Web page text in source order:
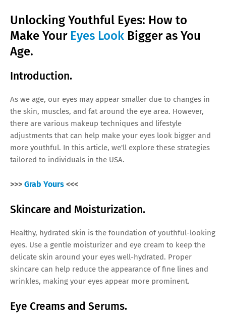
Unlocking Youthful Eyes: How to
Make YourEyes Look Bigger as You
Age.
Introduction.
As we age, our eyes may appear smaller due to changes in
the skin, muscles, and fat around the eye area. However,
there are various makeup techniques and lifestyle
adjustments that can help make your eyes look bigger and
more youthful. In this article, we'll explore these strategies
tailored to individuals in the USA.
>>> Grab Yours <<<
Skincare and Moisturization.
Healthy, hydrated skin is the foundation of youthful-looking
eyes. Use a gentle moisturizer and eye cream to keep the
delicate skin around your eyes well-hydrated. Proper
skincare can help reduce the appearance of fine lines and
wrinkles, making your eyes appear more prominent.
Eye Creams and Serums.